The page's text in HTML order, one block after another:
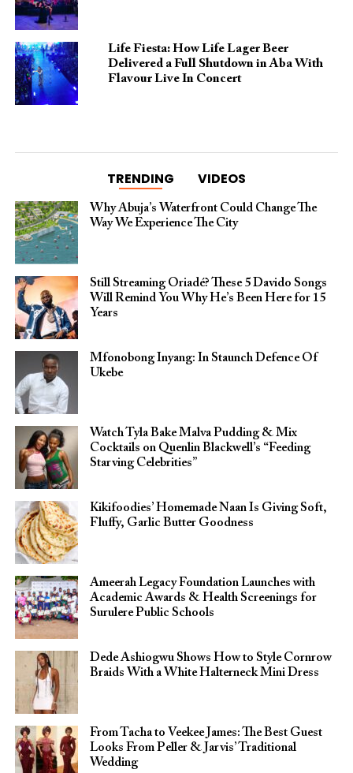
Life Fiesta: How Life Lager Beer
Delivered a Full Shutdown in Aba With
Flavour Live In Concert
TRENDING VIDEOS
Why Abuja’s Waterfront Could Change The
Way We Experience The City
Still Streaming Oriadé? These 5 Davido Songs
Will Remind You Why He’s Been Here for 15
Years
Mfonobong Inyang: In Staunch Defence Of
Ukebe
Watch Tyla Bake Malva Pudding & Mix
Cocktails on Quenlin Blackwell’s “Feeding
Starving Celebrities”
Kikifoodies’ Homemade Naan Is Giving Soft,
Fluffy, Garlic Butter Goodness
Ameerah Legacy Foundation Launches with
Academic Awards & Health Screenings for
Surulere Public Schools
Dede Ashiogwu Shows How to Style Cornrow
Braids With a White Halterneck Mini Dress
From Tacha to Veekee James: The Best Guest
Looks From Peller & Jarvis’ Traditional
Wedding